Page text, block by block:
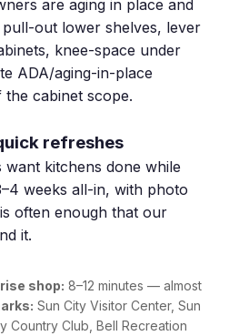
are aging in place and
out lower shelves, lever
knee-space under
ADA/aging-in-place
cabinet scope.
refreshes
kitchens done while
weeks all-in, with photo
often enough that our
it.
shop: 8–12 minutes — almost
Sun City Visitor Center, Sun
Country Club, Bell Recreation